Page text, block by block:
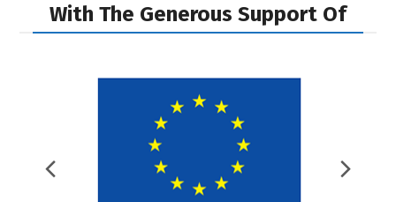
With The Generous Support Of
Previous